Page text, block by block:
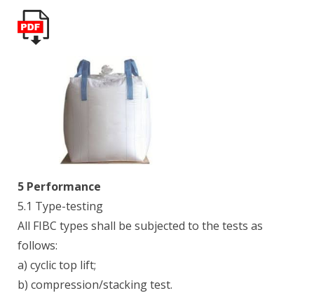
Contacts
5 Performance
5.1 Type-testing
All FIBC types shall be subjected to the tests as
follows:
a) cyclic top lift;
b) compression/stacking test.